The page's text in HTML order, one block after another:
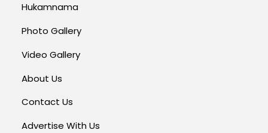
Hukamnama
Photo Gallery
Video Gallery
About Us
Contact Us
Advertise With Us